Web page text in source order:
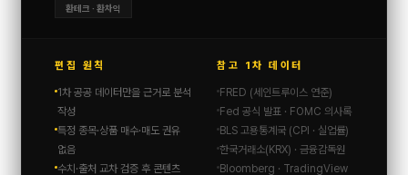
환테크 · 환차익
편집 원칙
1차 공공 데이터만을 근거로 분석
작성
특정 종목·상품 매수·매도 권유
없음
수치·출처 교차 검증 후 콘텐츠
참고 1차 데이터
FRED (세인트루이스 연준)
Fed 공식 발표 · FOMC 의사록
BLS 고용통계국 (CPI · 실업률)
한국거래소(KRX) · 금융감독원
Bloomberg · TradingView